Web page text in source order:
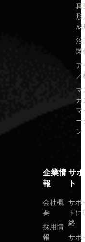
真
形
成
治
製
ア
／
マ
カ
マ
ー
ン
企業情
報
会社概
要
採用情
報
サ
ト
サポ
トに
絡
サポ